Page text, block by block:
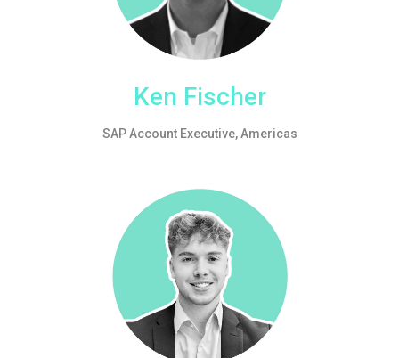
Ken Fischer
SAP Account Executive, Americas